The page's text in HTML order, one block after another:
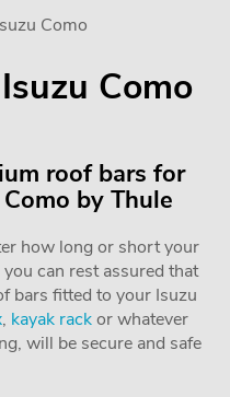
Como
Como
roof bars for
by Thule
how long or short your
you can rest assured that
bars fitted to your Isuzu
, kayak rackor whatever
will be secure and safe